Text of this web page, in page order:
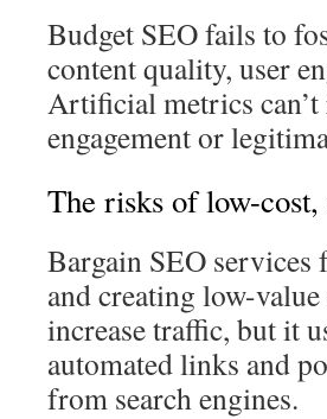
Budget SEO fails to
content quality, user
Artificial metrics can’t
engagement or
The risks of low-
Bargain SEO
and creating low-
increase traffic, but it
automated links and
from search engines.